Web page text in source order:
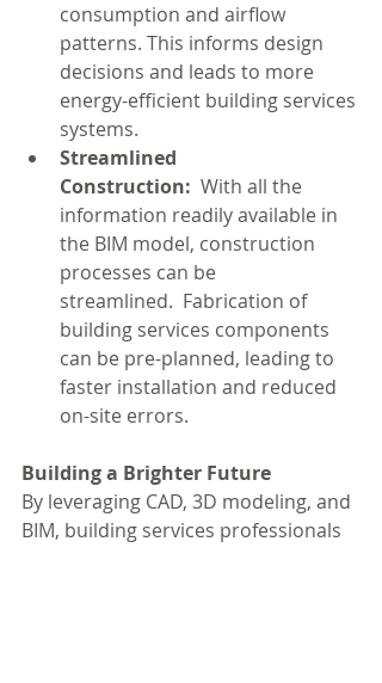
consumption and airflow
patterns. This informs design
decisions and leads to more
energy-efficient building services
systems.
Streamlined
Construction: With all the
information readily available in
the BIM model, construction
processes can be
streamlined.  Fabrication of
building services components
can be pre-planned, leading to
faster installation and reduced
on-site errors.
Building a Brighter Future
By leveraging CAD, 3D modeling, and
BIM, building services professionals